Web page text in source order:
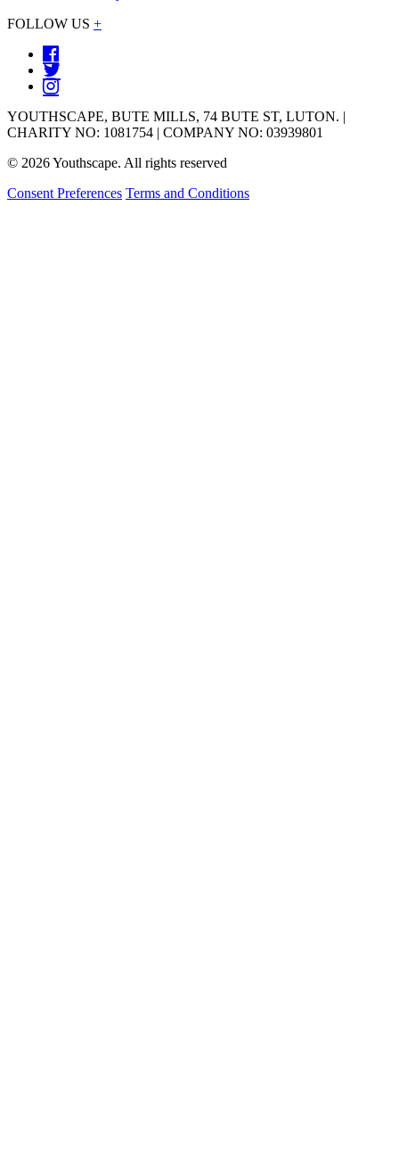
FOLLOW US +
YOUTHSCAPE, BUTE MILLS, 74 BUTE ST, LUTON. |
CHARITY NO: 1081754 | COMPANY NO: 03939801
© 2026 Youthscape. All rights reserved
Consent Preferences Terms and Conditions